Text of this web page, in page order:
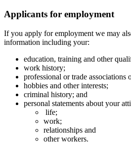
Applicants for employment
If you apply for employment we may
information including your:
education, training and other
work history;
professional or trade associations
hobbies and other interests;
criminal history; and
personal statements about your
life;
work;
relationships and
other workers.